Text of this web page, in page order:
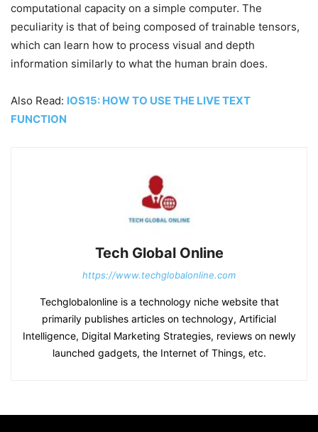
computational capacity on a simple computer. The
peculiarity is that of being composed of trainable tensors,
which can learn how to process visual and depth
information similarly to what the human brain does.
Also Read: IOS15: HOW TO USE THE LIVE TEXT
FUNCTION
Tech Global Online
https://www.techglobalonline.com
Techglobalonline is a technology niche website that
primarily publishes articles on technology, Artificial
Intelligence, Digital Marketing Strategies, reviews on newly
launched gadgets, the Internet of Things, etc.